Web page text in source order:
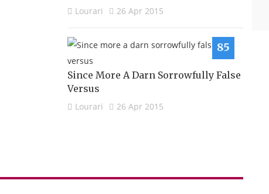
Lourari 26 Apr 2015
85
Since More A Darn Sorrowfully False
Versus
Lourari 26 Apr 2015